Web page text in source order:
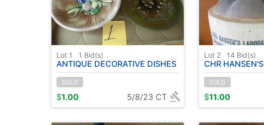
Lot 1 1 Bid(s)
ANTIQUE DECORATIVE DISHES
SOLD
$1.00 5/8/23 CT
Lot 2 14 Bid(s)
CHR HANSEN'S
SOLD
$11.00